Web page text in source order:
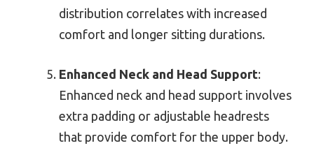
distribution correlates with increased
comfort and longer sitting durations.
Enhanced Neck and Head Support:
Enhanced neck and head support involves
extra padding or adjustable headrests
that provide comfort for the upper body.